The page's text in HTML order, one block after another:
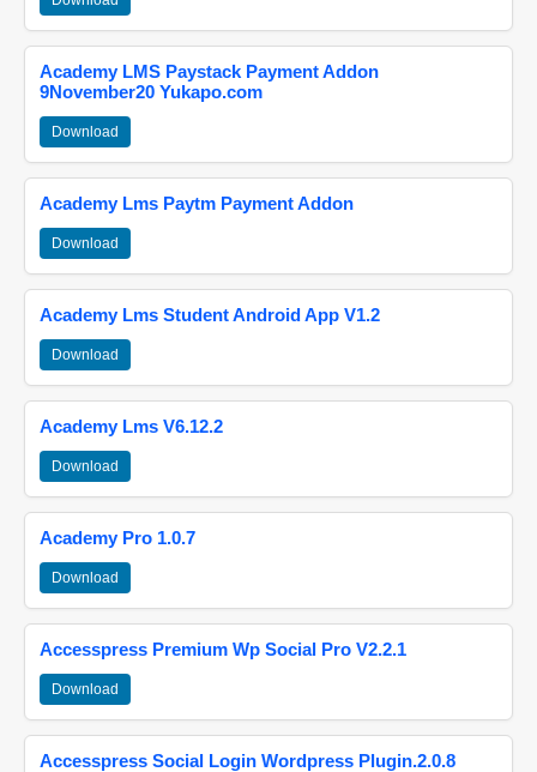
Academy LMS Paystack Payment Addon
9November20 Yukapo.com
Download
Academy Lms Paytm Payment Addon
Download
Academy Lms Student Android App V1.2
Download
Academy Lms V6.12.2
Download
Academy Pro 1.0.7
Download
Accesspress Premium Wp Social Pro V2.2.1
Download
Accesspress Social Login Wordpress Plugin.2.0.8